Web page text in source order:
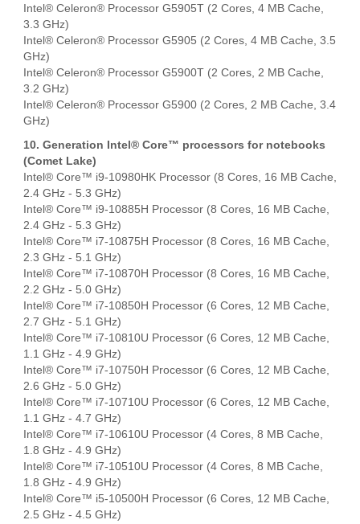
Intel® Celeron® Processor G5905T (2 Cores, 4 MB Cache,
3.3 GHz)
Intel® Celeron® Processor G5905 (2 Cores, 4 MB Cache, 3.5
GHz)
Intel® Celeron® Processor G5900T (2 Cores, 2 MB Cache,
3.2 GHz)
Intel® Celeron® Processor G5900 (2 Cores, 2 MB Cache, 3.4
GHz)
10. Generation Intel® Core™ processors for notebooks
(Comet Lake)
Intel® Core™ i9-10980HK Processor (8 Cores, 16 MB Cache,
2.4 GHz - 5.3 GHz)
Intel® Core™ i9-10885H Processor (8 Cores, 16 MB Cache,
2.4 GHz - 5.3 GHz)
Intel® Core™ i7-10875H Processor (8 Cores, 16 MB Cache,
2.3 GHz - 5.1 GHz)
Intel® Core™ i7-10870H Processor (8 Cores, 16 MB Cache,
2.2 GHz - 5.0 GHz)
Intel® Core™ i7-10850H Processor (6 Cores, 12 MB Cache,
2.7 GHz - 5.1 GHz)
Intel® Core™ i7-10810U Processor (6 Cores, 12 MB Cache,
1.1 GHz - 4.9 GHz)
Intel® Core™ i7-10750H Processor (6 Cores, 12 MB Cache,
2.6 GHz - 5.0 GHz)
Intel® Core™ i7-10710U Processor (6 Cores, 12 MB Cache,
1.1 GHz - 4.7 GHz)
Intel® Core™ i7-10610U Processor (4 Cores, 8 MB Cache,
1.8 GHz - 4.9 GHz)
Intel® Core™ i7-10510U Processor (4 Cores, 8 MB Cache,
1.8 GHz - 4.9 GHz)
Intel® Core™ i5-10500H Processor (6 Cores, 12 MB Cache,
2.5 GHz - 4.5 GHz)